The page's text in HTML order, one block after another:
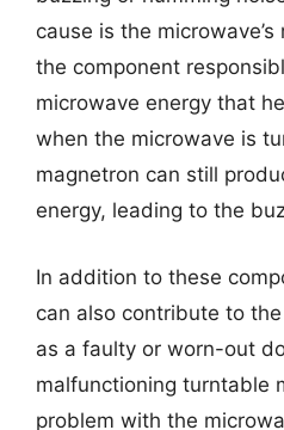
cause is the
the component
microwave energy that
when the microwave is
magnetron can still
energy, leading to the
In addition to these
can also contribute to
as a faulty or worn-out
malfunctioning turntable
problem with the